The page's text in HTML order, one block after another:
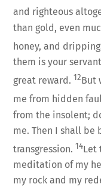
and righteous
than gold, even
honey, and
them is your
great reward. 12But
me from hidden
from the insolent;
me. Then I shall be
transgression. 14Let
meditation of my
my rock and my